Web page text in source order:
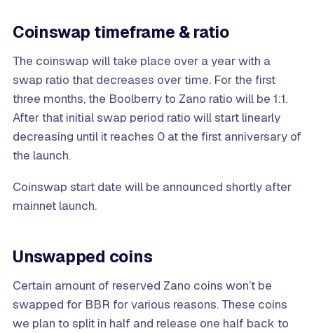
Coinswap timeframe & ratio
The coinswap will take place over a year with a
swap ratio that decreases over time. For the first
three months, the Boolberry to Zano ratio will be 1:1.
After that initial swap period ratio will start linearly
decreasing until it reaches 0 at the first anniversary of
the launch.
Coinswap start date will be announced shortly after
mainnet launch.
Unswapped coins
Certain amount of reserved Zano coins won’t be
swapped for BBR for various reasons. These coins
we plan to split in half and release one half back to